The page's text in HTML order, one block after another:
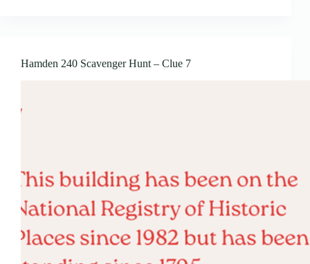
Hamden 240 Scavenger Hunt – Clue 7